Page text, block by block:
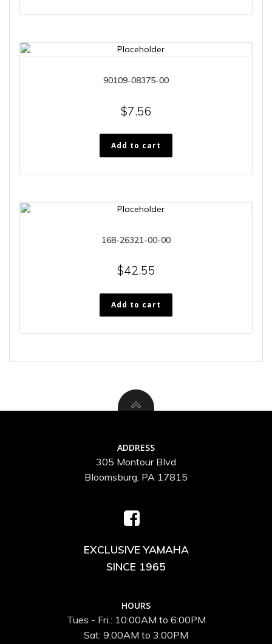
90109-08375-00
$7.56
Add to cart
168-26321-00-00
$42.55
Add to cart
ADDRESS
305 Montour Blvd
Bloomsburg, PA 17815
EXCLUSIVE YAMAHA
SINCE 1965
HOURS
Tues - Fri.: 10:00AM to 6:00PM
Sat: 9:00AM to 3:00PM